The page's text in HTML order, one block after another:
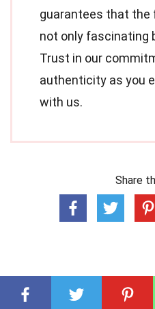
guarantees that the
not only fascinating
Trust in our
authenticity as you
with us.
Share